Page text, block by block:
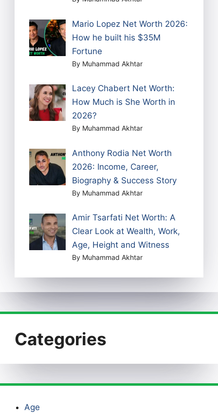
Mario Lopez Net Worth 2026:
How he built his $35M
Fortune
By Muhammad Akhtar
Lacey Chabert Net Worth:
How Much is She Worth in
2026?
By Muhammad Akhtar
Anthony Rodia Net Worth
2026: Income, Career,
Biography & Success Story
By Muhammad Akhtar
Amir Tsarfati Net Worth: A
Clear Look at Wealth, Work,
Age, Height and Witness
By Muhammad Akhtar
Categories
Age